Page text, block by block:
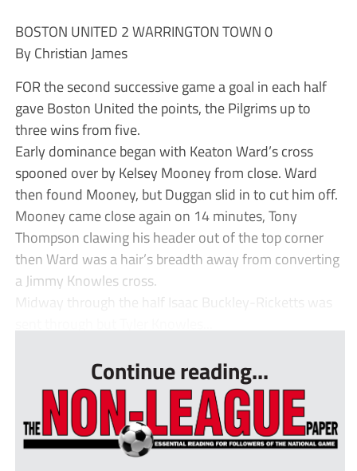
BOSTON UNITED 2 WARRINGTON TOWN 0
By Christian James
FOR the second successive game a goal in each half
gave Boston United the points, the Pilgrims up to
three wins from five.
Early dominance began with Keaton Ward’s cross
spooned over by Kelsey Mooney from close. Ward
then found Mooney, but Duggan slid in to cut him off.
Mooney came close again on 14 minutes, Tony
Thompson clawing his header out of the top corner
then Ward was a hair’s breadth away from converting
a Jimmy Knowles cross.
Midway through the half Isaac Buckley-Ricketts was
Continue reading...